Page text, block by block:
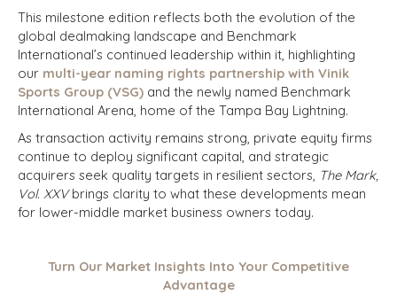
This milestone edition reflects both the evolution of the
global dealmaking landscape and Benchmark
International’s continued leadership within it, highlighting
our multi-year naming rights partnership with Vinik
Sports Group (VSG) and the newly named Benchmark
International Arena, home of the Tampa Bay Lightning.
As transaction activity remains strong, private equity firms
continue to deploy significant capital, and strategic
acquirers seek quality targets in resilient sectors, The Mark,
Vol. XXVbrings clarity to what these developments mean
for lower-middle market business owners today.
Turn Our Market Insights Into Your Competitive
Advantage